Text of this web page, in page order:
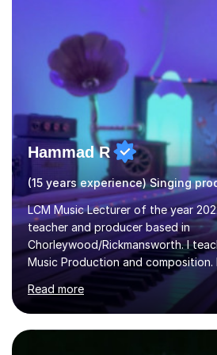
Hammad R
(15 years experience) Singing
LCM Music Lecturer of the year
teacher and producer based in
Chorleywood/Rickmansworth. I
Music Production and
age as I have experience in
individuals in various levels of
80 music albums which includes
Asia.I have recently finished my
Production from University of
Read more